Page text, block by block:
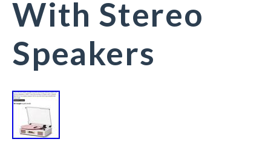
With Stereo
Speakers